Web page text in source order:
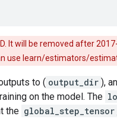
It will be removed after
use learn/estimators/
to ( output_dir ),
on the model. The
the global_step_tensor